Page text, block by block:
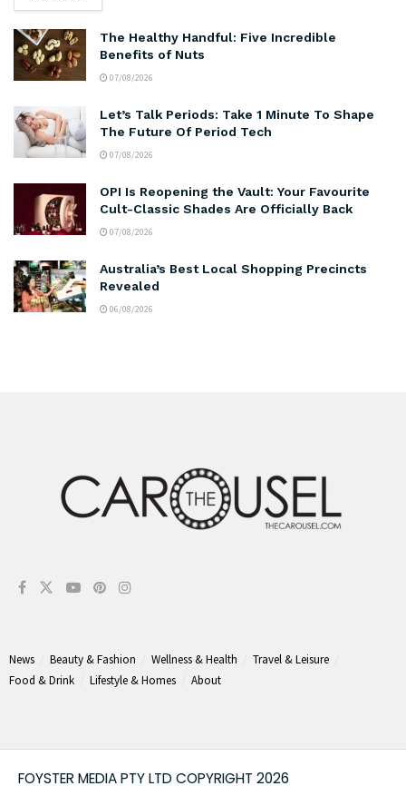
The Healthy Handful: Five Incredible
Benefits of Nuts
07/08/2026
Let’s Talk Periods: Take 1 Minute To Shape
The Future Of Period Tech
07/08/2026
OPI Is Reopening the Vault: Your Favourite
Cult-Classic Shades Are Officially Back
07/08/2026
Australia’s Best Local Shopping Precincts
Revealed
06/08/2026
News Beauty & Fashion Wellness & Health
Travel & Leisure
Food & Drink
Lifestyle & Homes About
FOYSTER MEDIA PTY LTD COPYRIGHT 2026